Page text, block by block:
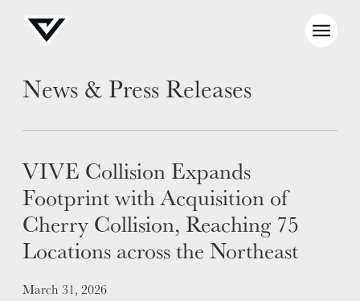
SELL YOUR SHOP
NEWS
News & Press Releases
VIVE Collision Expands
Footprint with Acquisition of
Cherry Collision, Reaching 75
Locations across the Northeast
Posted on
March 31, 2026